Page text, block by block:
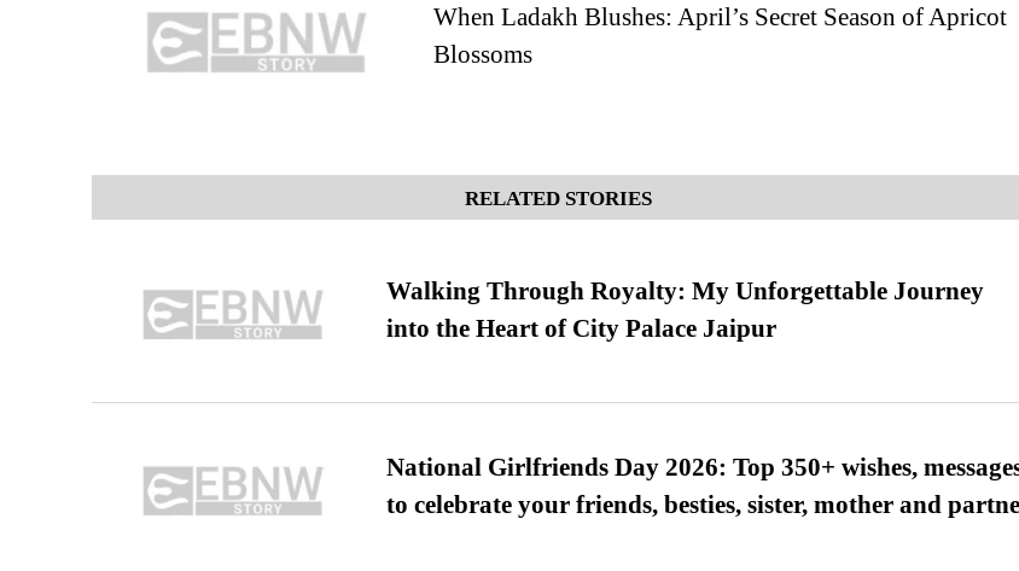
When Ladakh Blushes: April’s Secret Season of Apricot
Blossoms
RELATED STORIES
Walking Through Royalty: My Unforgettable Journey
into the Heart of City Palace Jaipur
National Girlfriends Day 2026: Top 350+ wishes,
to celebrate your friends, besties, sister, mother and